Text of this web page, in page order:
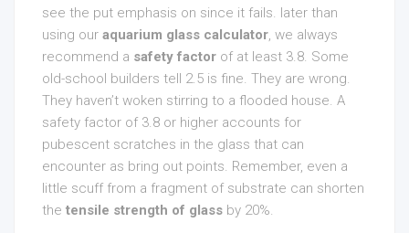
see the put emphasis on since it fails. later than
using our aquarium glass calculator, we always
recommend a safety factor of at least 3.8. Some
old-school builders tell 2.5 is fine. They are wrong.
They haven’t woken stirring to a flooded house. A
safety factor of 3.8 or higher accounts for
pubescent scratches in the glass that can
encounter as bring out points. Remember, even a
little scuff from a fragment of substrate can shorten
the tensile strength of glass by 20%.